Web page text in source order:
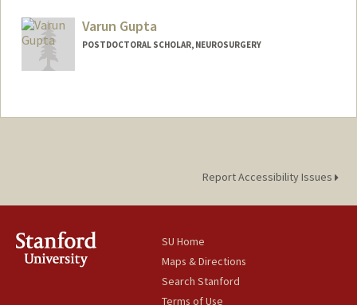
Varun Gupta
POSTDOCTORAL SCHOLAR, NEUROSURGERY
varundng@stanford.edu
Report Accessibility Issues
SU Home
Maps & Directions
Search Stanford
Terms of Use